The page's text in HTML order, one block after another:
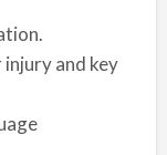
and key